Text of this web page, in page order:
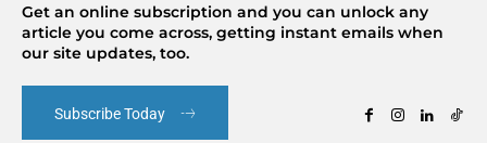
Get an online subscription and you can unlock any
article you come across, getting instant emails when
our site updates, too.
Subscribe Today